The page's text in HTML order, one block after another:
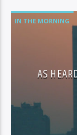
IN THE MORNING
AS